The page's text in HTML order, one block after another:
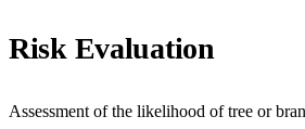
Risk Evaluation
Assessment of the likelihood of tree or